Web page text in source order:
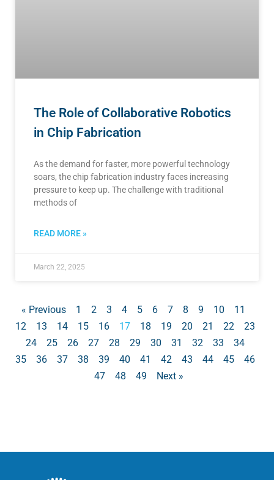
The Role of Collaborative Robotics
in Chip Fabrication
As the demand for faster, more powerful technology
soars, the chip fabrication industry faces increasing
pressure to keep up. The challenge with traditional
methods of
READ MORE »
March 22, 2025
« Previous 1 2 3 4 5 6 7 8 9 10
11
12
13 14 15 16 17 18 19 20 21 22
23
24
25 26 27 28 29 30 31 32 33
34
35
36 37 38 39 40 41 42 43 44 45
46
47
48 49 Next »